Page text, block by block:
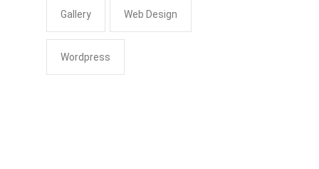
Gallery Web Design
Wordpress